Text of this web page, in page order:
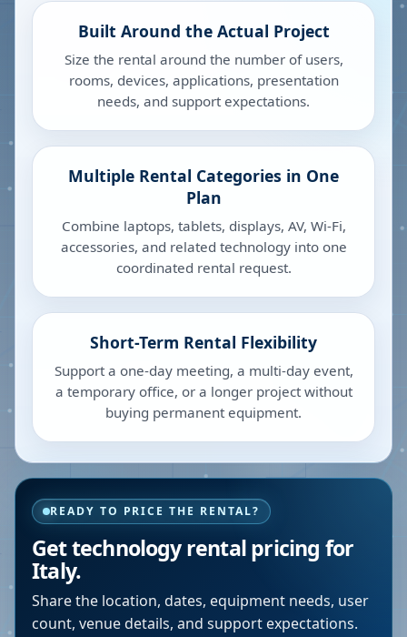
Built Around the Actual Project
Size the rental around the number of users,
rooms, devices, applications, presentation
needs, and support expectations.
Multiple Rental Categories in One
Plan
Combine laptops, tablets, displays, AV, Wi-Fi,
accessories, and related technology into one
coordinated rental request.
Short-Term Rental Flexibility
Support a one-day meeting, a multi-day event,
a temporary office, or a longer project without
buying permanent equipment.
READY TO PRICE THE RENTAL?
Get technology rental pricing for
Italy.
Share the location, dates, equipment needs, user
count, venue details, and support expectations.